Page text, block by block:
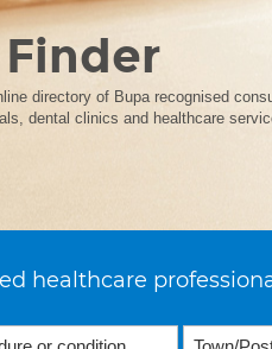
Finder
directory of Bupa recognised
dental clinics and healthcare
healthcare